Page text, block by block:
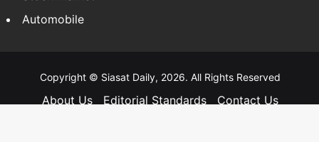
Automobile
Copyright © Siasat Daily, 2026. All Rights Reserved
About Us Editorial Standards
Contact Us